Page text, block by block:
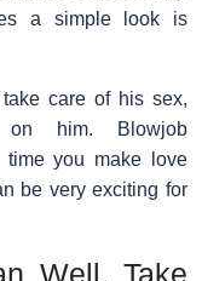
a simple look is
care of his sex,
him. Blowjob
you make love
be very exciting for
Well, Take